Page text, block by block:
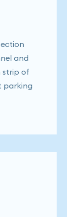
and
strip of
parking